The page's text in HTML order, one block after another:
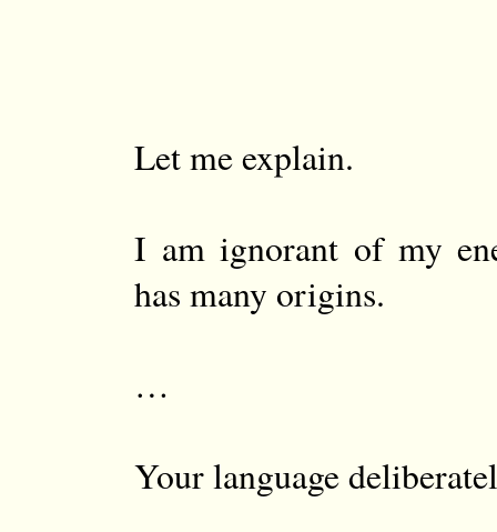
Let me explain.
I am ignorant of my
has many origins.
…
Your language